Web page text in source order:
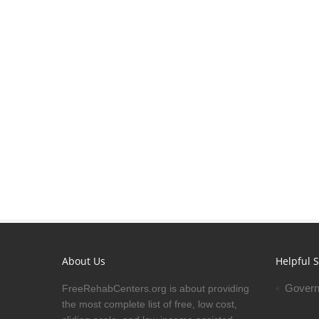
About Us
FreeRehabCenters.org is about providing
the most complete list of free, low cost,
Helpful